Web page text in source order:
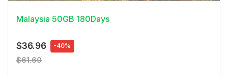
Malaysia 50GB 180Days
$36.96 -40%
$61.60